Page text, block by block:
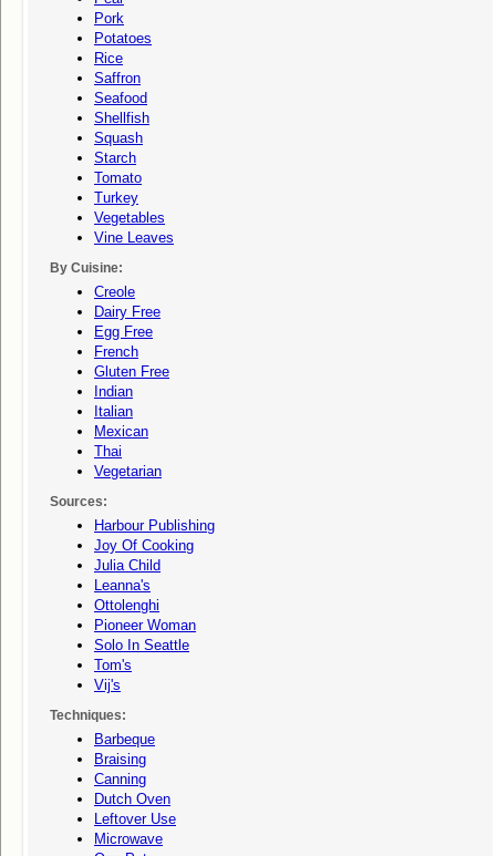
Pork
Potatoes
Rice
Saffron
Seafood
Shellfish
Squash
Starch
Tomato
Turkey
Vegetables
Vine Leaves
By Cuisine:
Creole
Dairy Free
Egg Free
French
Gluten Free
Indian
Italian
Mexican
Thai
Vegetarian
Sources:
Harbour Publishing
Joy Of Cooking
Julia Child
Leanna's
Ottolenghi
Pioneer Woman
Solo In Seattle
Tom's
Vij's
Techniques:
Barbeque
Braising
Canning
Dutch Oven
Leftover Use
Microwave